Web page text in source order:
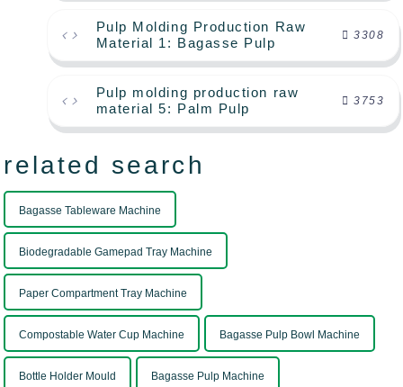
Pulp Molding Production Raw
Material 1: Bagasse Pulp
3308
Pulp molding production raw
material 5: Palm Pulp
3753
related search
Bagasse Tableware Machine
Biodegradable Gamepad Tray Machine
Paper Compartment Tray Machine
Compostable Water Cup Machine Bagasse Pulp Bowl Machine
Bottle Holder Mould Bagasse Pulp Machine